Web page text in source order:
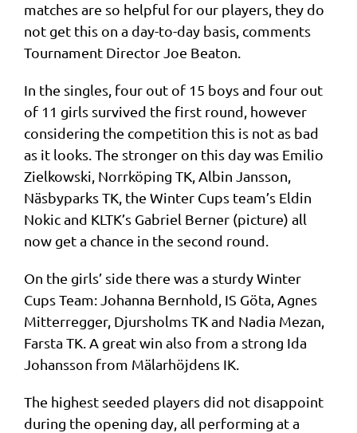
matches are so helpful for our players, they do
not get this on a day-to-day basis, comments
Tournament Director Joe Beaton.
In the singles, four out of 15 boys and four out
of 11 girls survived the first round, however
considering the competition this is not as bad
as it looks. The stronger on this day was Emilio
Zielkowski, Norrköping TK, Albin Jansson,
Näsbyparks TK, the Winter Cups team’s Eldin
Nokic and KLTK’s Gabriel Berner (picture) all
now get a chance in the second round.
On the girls’ side there was a sturdy Winter
Cups Team: Johanna Bernhold, IS Göta, Agnes
Mitterregger, Djursholms TK and Nadia Mezan,
Farsta TK. A great win also from a strong Ida
Johansson from Mälarhöjdens IK.
The highest seeded players did not disappoint
during the opening day, all performing at a